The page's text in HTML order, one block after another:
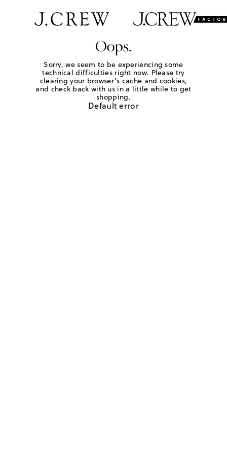
Oops.
Sorry, we seem to be experiencing some
technical difficulties right now. Please try
clearing your browser's cache and cookies,
and check back with us in a little while to get
shopping.
Default error